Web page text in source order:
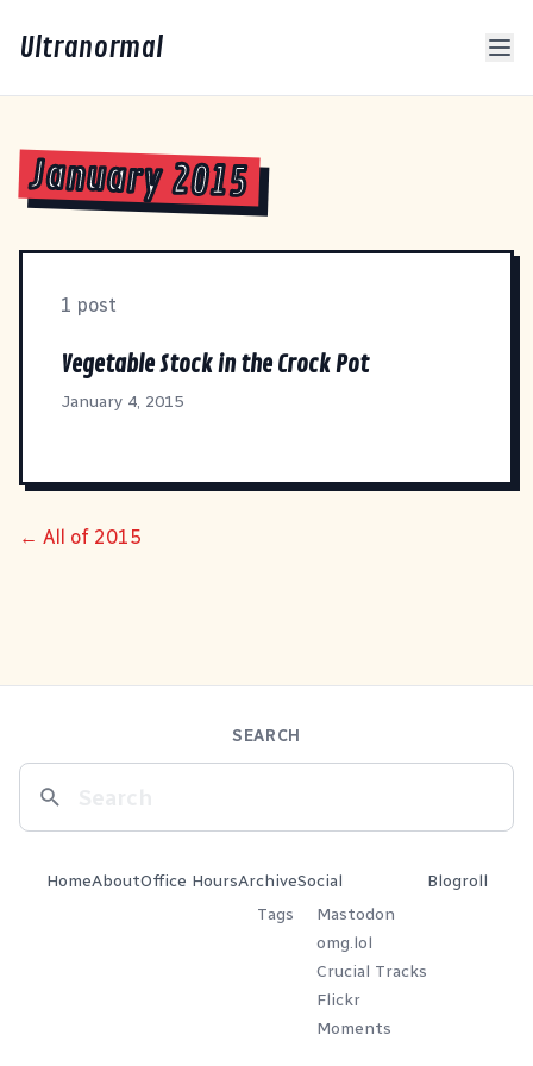
Ultranormal
January 2015
1 post
Vegetable Stock in the Crock Pot
January 4, 2015
← All of 2015
SEARCH
HomeAboutOffice HoursArchive
Tags
Social
Mastodon
omg.lol
Crucial Tracks
Flickr
Moments
Blogroll